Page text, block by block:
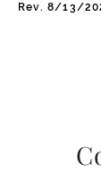
Rev. 8/13/